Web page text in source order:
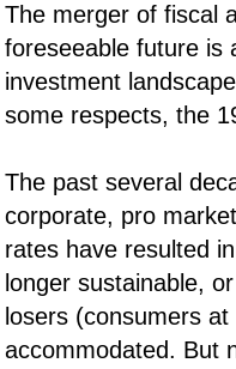
The merger of fiscal
foreseeable future is
investment
some respects, the
The past several
corporate, pro
rates have resulted
longer sustainable,
losers (consumers
accommodated. But